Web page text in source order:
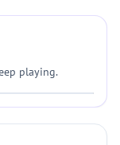
playing.